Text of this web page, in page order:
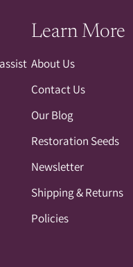
Learn More
About Us
Contact Us
Our Blog
Restoration Seeds
Newsletter
Shipping & Returns
Policies